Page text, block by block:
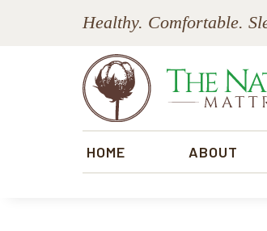
Healthy. Comfortable.
The
Natural
Mattress
HOME ABOUT